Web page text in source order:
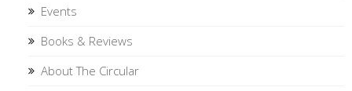
Events
Books & Reviews
About The Circular